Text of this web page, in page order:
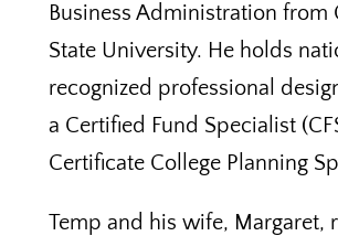
Business Administration from
State University. He holds
recognized professional
a Certified Fund Specialist
Certificate College Planning
Temp and his wife, Margaret,